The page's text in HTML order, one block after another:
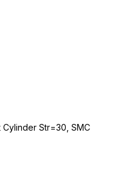
Cylinder Str=30, SMC